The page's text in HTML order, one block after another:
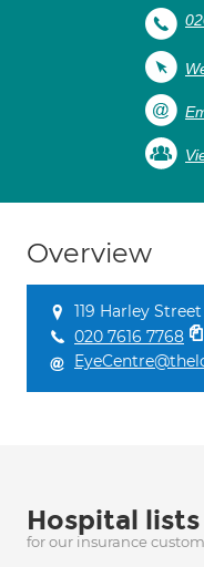
Overview
119 Harley
020 7616 7768
Hospital lists
for our insurance